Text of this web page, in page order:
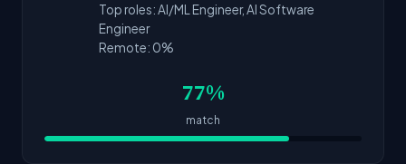
Top roles: AI/ML Engineer, AI Software
Engineer
Remote: 0%
77%
match